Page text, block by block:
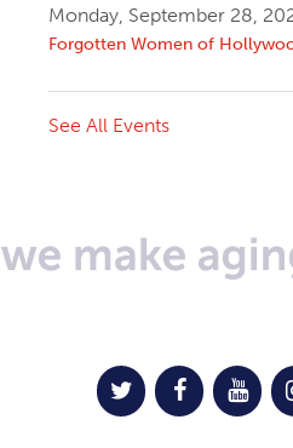
Monday, September 28,
Forgotten Women of
See All Events